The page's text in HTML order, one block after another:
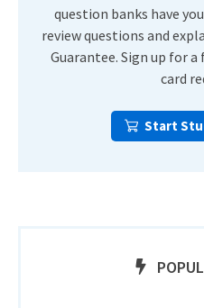
question banks have
review questions and
Guarantee. Sign up for
card
Start